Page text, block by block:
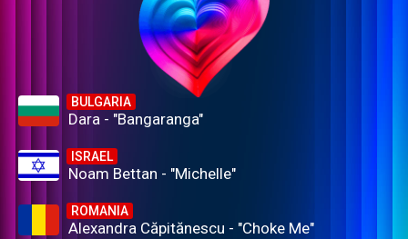
BULGARIA
Dara - "Bangaranga"
ISRAEL
Noam Bettan - "Michelle"
ROMANIA
Alexandra Căpitănescu - "Choke Me"